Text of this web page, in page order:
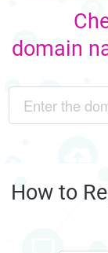
domain
How to